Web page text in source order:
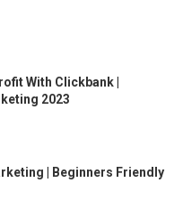
With Clickbank |
2023
| Beginners Friendly